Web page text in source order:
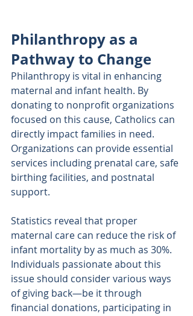
Philanthropy as a
Pathway to Change
Philanthropy is vital in enhancing
maternal and infant health. By
donating to nonprofit organizations
focused on this cause, Catholics can
directly impact families in need.
Organizations can provide essential
services including prenatal care, safe
birthing facilities, and postnatal
support.
Statistics reveal that proper
maternal care can reduce the risk of
infant mortality by as much as 30%.
Individuals passionate about this
issue should consider various ways
of giving back—be it through
financial donations, participating in